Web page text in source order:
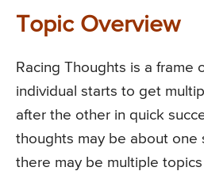
Topic Overview
Racing Thoughts is a frame
individual starts to get
after the other in quick
thoughts may be about one
there may be multiple topics